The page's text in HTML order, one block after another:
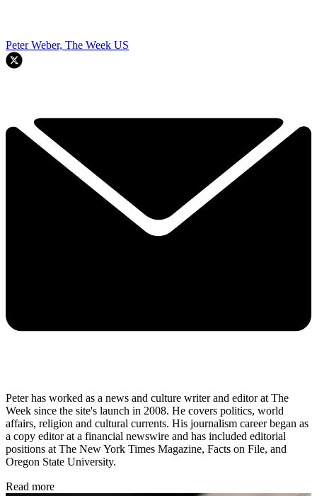
Peter Weber, The Week US
Peter has worked as a news and culture writer and editor at The
Week since the site's launch in 2008. He covers politics, world
affairs, religion and cultural currents. His journalism career began as
a copy editor at a financial newswire and has included editorial
positions at The New York Times Magazine, Facts on File, and
Oregon State University.
Read more